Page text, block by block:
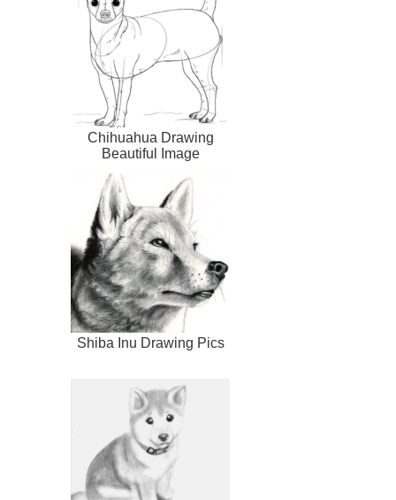
Chihuahua Drawing
Beautiful Image
Shiba Inu Drawing Pics